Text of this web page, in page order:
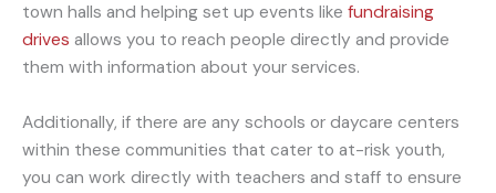
town halls and helping set up events like fundraising
drives allows you to reach people directly and provide
them with information about your services.
Additionally, if there are any schools or daycare centers
within these communities that cater to at-risk youth,
you can work directly with teachers and staff to ensure